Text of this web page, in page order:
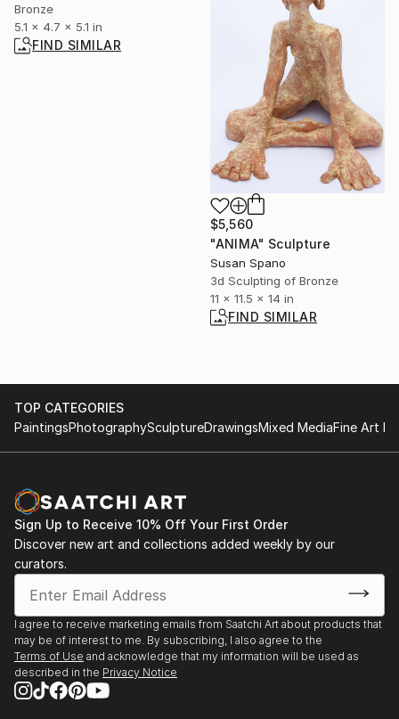
Bronze
5.1 x 4.7 x 5.1 in
FIND SIMILAR
$5,560
"ANIMA" Sculpture
Susan Spano
3d Sculpting of Bronze
11 x 11.5 x 14 in
FIND SIMILAR
TOP CATEGORIES
PaintingsPhotographySculptureDrawingsMixed MediaFine Art
Sign Up to Receive 10% Off Your First Order
Discover new art and collections added weekly by our
curators.
I agree to receive marketing emails from Saatchi Art about products that
may be of interest to me. By subscribing, I also agree to the
Terms of Use and acknowledge that my information will be used as
described in the Privacy Notice